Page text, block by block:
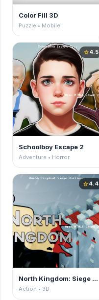
Color Fill 3D
Puzzle • Mobile
star4.5
Schoolboy Escape 2
Adventure • Horror
star4.4
North Kingdom: Siege Castle
Action • 3D